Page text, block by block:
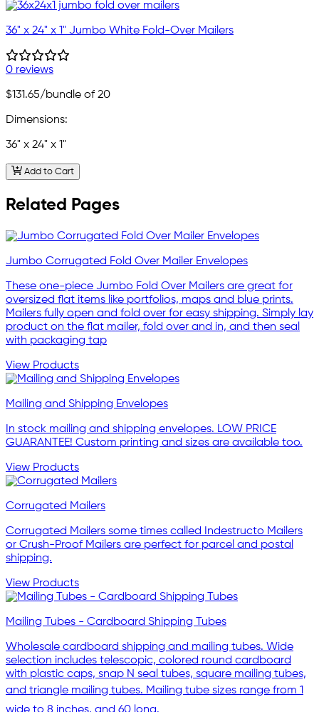
36" x 24" x 1" Jumbo White Fold-Over Mailers
0 reviews
$131.65/bundle of 20
Dimensions:
36" x 24" x 1"
Add to Cart
Related Pages
Jumbo Corrugated Fold Over Mailer Envelopes
These one-piece Jumbo Fold Over Mailers are great for
oversized flat items like portfolios, maps and blue prints.
Mailers fully open and fold over for easy shipping. Simply lay
product on the flat mailer, fold over and in, and then seal
with packaging tap
View Products
Mailing and Shipping Envelopes
In stock mailing and shipping envelopes. LOW PRICE
GUARANTEE! Custom printing and sizes are available too.
View Products
Corrugated Mailers
Corrugated Mailers some times called Indestructo Mailers
or Crush-Proof Mailers are perfect for parcel and postal
shipping.
View Products
Mailing Tubes - Cardboard Shipping Tubes
Wholesale cardboard shipping and mailing tubes. Wide
selection includes telescopic, colored round cardboard
with plastic caps, snap N seal tubes, square mailing tubes,
and triangle mailing tubes. Mailing tube sizes range from 1
wide to 8 inches, and 60 long.